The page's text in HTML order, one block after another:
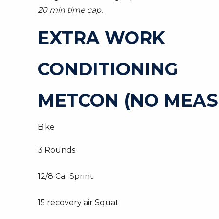
20 min time cap.
EXTRA WORK
CONDITIONING
METCON (NO
Bike
3 Rounds
12/8 Cal Sprint
15 recovery air Squat